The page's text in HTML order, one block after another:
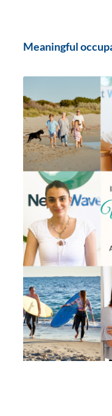
Meaningful